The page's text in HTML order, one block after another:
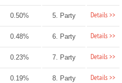
0.50% 5. Party Details >>
0.48% 6. Party Details >>
0.23% 7. Party Details >>
0.19% 8. Party Details >>